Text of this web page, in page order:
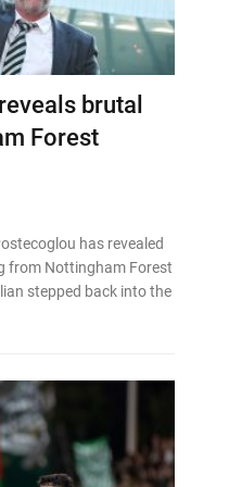
brutal
Forest
has revealed
from Nottingham Forest
stepped back into the